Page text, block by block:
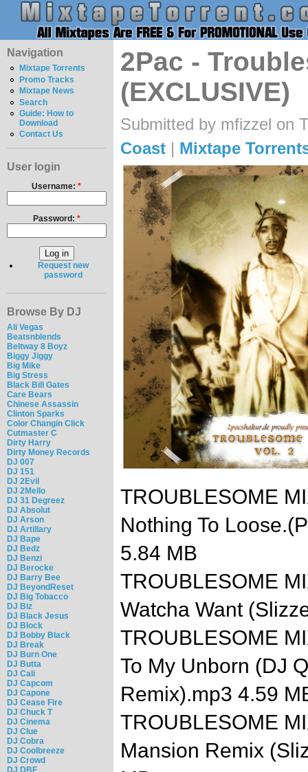
Navigation
Mixtape Torrents
Promo Tracks
Mixtape News
Search
Guide: How to
Download
Contact Us
User login
Username:*
Password: *
Request new
password
Browse By DJ
Ali Vegas
Beatsnblends
Beltway 8 Boyz
Biggy Jiggy
Big Mike
Big Stress
Black Bill Gates
Care Bears
Chinese Assassin
Clinton Sparks
Color Changin Click
Cutmaster C
Dirty Harry
Dirty Money Records
DJ 007
DJ 151
DJ 2Evil
DJ 2Mello
DJ 31 Degreez
DJ Absolut
DJ Arson
DJ Artillary
DJ Bape
DJ Bedz
DJ Benzi
DJ Berocke
DJ Barry Bee
DJ BeyondReset
DJ Big Tobacco
DJ Biz
DJ Black Jesus
DJ Block
DJ Bobby Black
DJ Break
DJ Burn One
DJ Butta
DJ Cali
DJ Capcom
DJ Capone
DJ Cease Fire
DJ Chuck T
DJ Cinema
DJ Clue
DJ Cobra
DJ Coolbreeze
DJ Crowd
DJ DBF
2Pac -
(EXCLUSIVE)
Submitted by mfizzel on
Coast | Mixtape
TROUBLESOME
Nothing To
5.84 MB
TROUBLESOME
Watcha Want
TROUBLESOME
To My Unborn (DJ
Remix).mp3 4.59
TROUBLESOME
Mansion Remix